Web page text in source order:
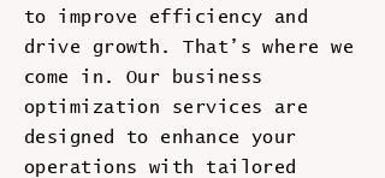
to improve efficiency and
drive growth. That’s where we
come in. Our business
optimization services are
designed to enhance your
operations with tailored